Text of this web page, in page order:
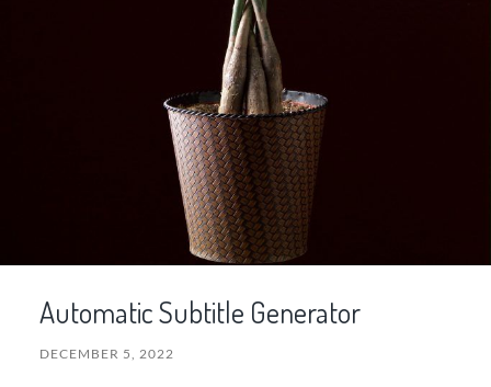
Automatic Subtitle Generator
DECEMBER 5, 2022